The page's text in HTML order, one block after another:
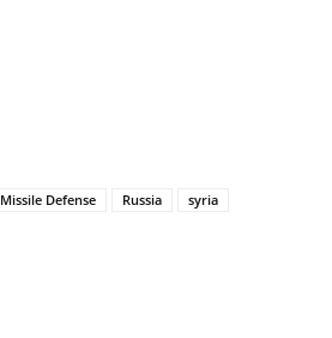
Missile Defense Russia syria